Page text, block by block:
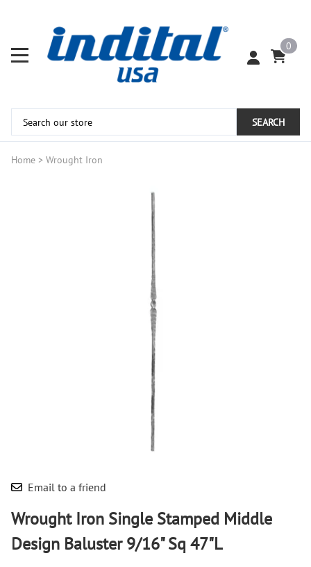
0
SEARCH
Home > Wrought Iron
Email to a friend
Wrought Iron Single Stamped Middle
Design Baluster 9/16" Sq 47"L